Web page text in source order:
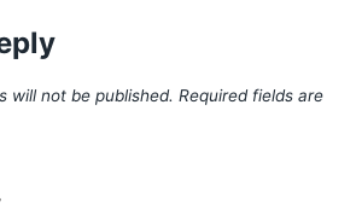
will not be published. Required fields are